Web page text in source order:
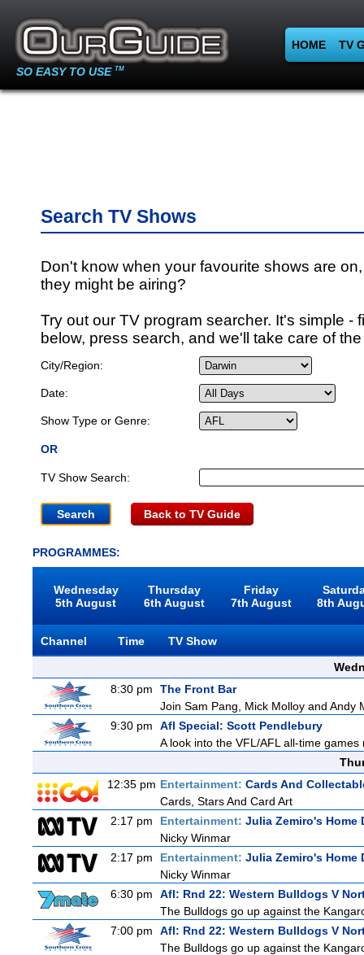
SO EASY TO USE TM
HOME TV
Search TV Shows
Don't know when your favourite shows are
they might be airing?
Try out our TV program searcher. It's simple -
below, press search, and we'll take care of
City/Region:
Date:
Show Type or Genre:
OR
TV Show Search:
Back to TV Guide
PROGRAMMES:
Wednesday
5th August
Thursday
6th August
Friday
7th August
8th
Channel Time
TV Show
8:30 pm
The Front Bar
Join Sam Pang, Mick Molloy and Andy
9:30 pm
Afl Special: Scott Pendlebury
A look into the VFL/AFL all-time
12:35 pm Entertainment: Cards And
Cards, Stars And Card Art
2:17 pm
Entertainment: Julia Zemiro's Home
Nicky Winmar
2:17 pm
Entertainment: Julia Zemiro's Home
Nicky Winmar
6:30 pm
Afl: Rnd 22: Western Bulldogs V
The Bulldogs go up against the
7:00 pm
Afl: Rnd 22: Western Bulldogs V
The Bulldogs go up against the